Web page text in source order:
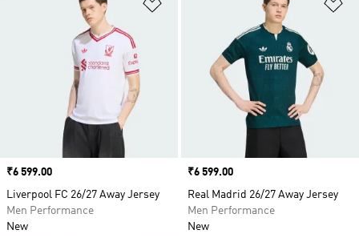
Price
₹6 599.00
Liverpool FC 26/27 Away Jersey
Men Performance
New
Price
₹6 599.00
Real Madrid 26/27 Away Jersey
Men Performance
New